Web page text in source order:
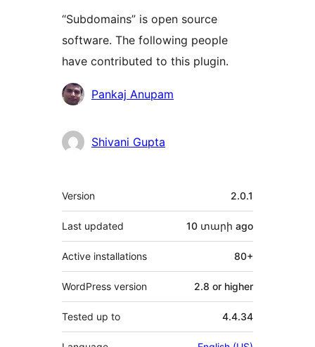
“Subdomains” is open source
software. The following people
have contributed to this plugin.
Contributors
Pankaj Anupam
Shivani Gupta
Meta
Version 2.0.1
Last updated 10 տարի ago
Active installations 80+
WordPress version 2.8 or higher
Tested up to 4.4.34